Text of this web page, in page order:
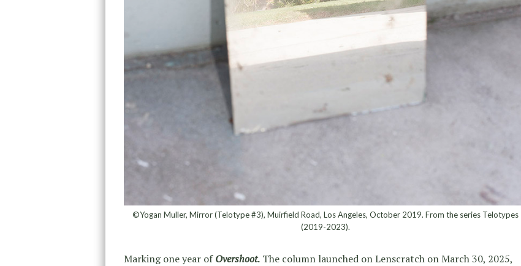
©Yogan Muller, Mirror (Telotype #3), Muirfield Road, Los Angeles, October 2019. From the series Telotypes
(2019-2023).
Marking one year ofOvershoot. The column launched on Lenscratch on March 30, 2025,